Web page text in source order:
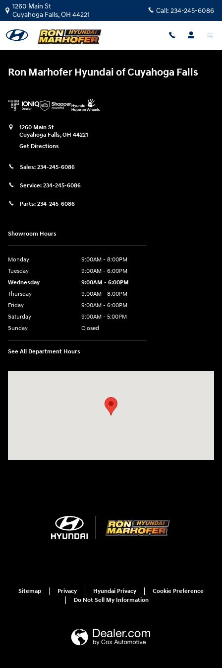
Skip to main content
Ron Marhofer Hyundai of
1260 Main St
Cuyahoga Falls,OH 44221 Call: 234-245-6086
Ron Marhofer Hyundai of Cuyahoga Falls
1260 Main St
Cuyahoga Falls,OH 44221
Get Directions
Sales: 234-245-6086
Service: 234-245-6086
Parts: 234-245-6086
Showroom Hours
Monday
9:00AM - 8:00PM
Tuesday
9:00AM - 6:00PM
Wednesday
9:00AM - 6:00PM
Thursday
9:00AM - 8:00PM
Friday
9:00AM - 6:00PM
Saturday
9:00AM - 5:00PM
Sunday
Closed
See All Department Hours
Sitemap Privacy Hyundai Privacy
Cookie Preference
Do Not Sell My Information